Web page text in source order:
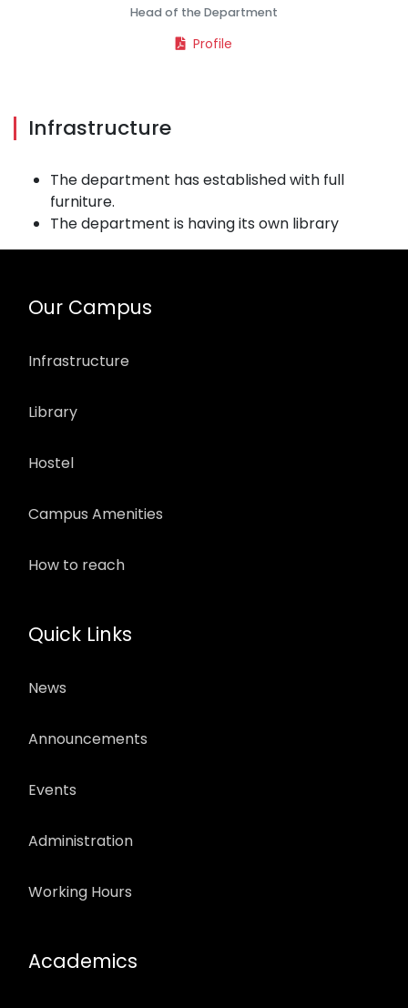
Head of the Department
Profile
Infrastructure
The department has established with full
furniture.
The department is having its own library
Our Campus
Infrastructure
Library
Hostel
Campus Amenities
How to reach
Quick Links
News
Announcements
Events
Administration
Working Hours
Academics